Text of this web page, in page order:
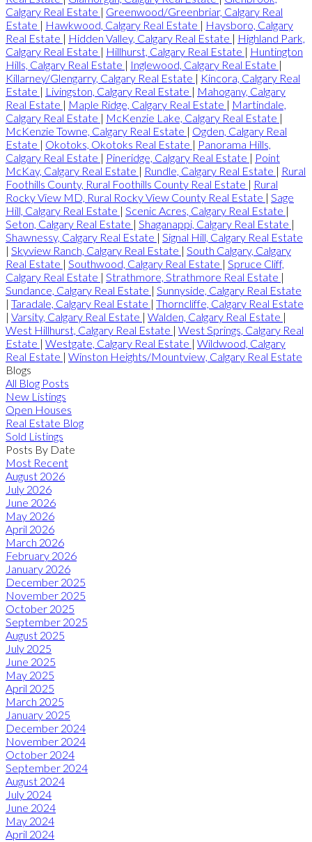
Calgary Real Estate | Greenwood/Greenbriar, Calgary Real
Estate | Hawkwood, Calgary Real Estate | Haysboro, Calgary
Real Estate | Hidden Valley, Calgary Real Estate | Highland Park,
Calgary Real Estate | Hillhurst, Calgary Real Estate | Huntington
Hills, Calgary Real Estate | Inglewood, Calgary Real Estate |
Killarney/Glengarry, Calgary Real Estate | Kincora, Calgary Real
Estate | Livingston, Calgary Real Estate | Mahogany, Calgary
Real Estate | Maple Ridge, Calgary Real Estate | Martindale,
Calgary Real Estate | McKenzie Lake, Calgary Real Estate |
McKenzie Towne, Calgary Real Estate | Ogden, Calgary Real
Estate | Okotoks, Okotoks Real Estate | Panorama Hills,
Calgary Real Estate | Pineridge, Calgary Real Estate | Point
McKay, Calgary Real Estate | Rundle, Calgary Real Estate | Rural
Foothills County, Rural Foothills County Real Estate | Rural
Rocky View MD, Rural Rocky View County Real Estate | Sage
Hill, Calgary Real Estate | Scenic Acres, Calgary Real Estate |
Seton, Calgary Real Estate | Shaganappi, Calgary Real Estate |
Shawnessy, Calgary Real Estate | Signal Hill, Calgary Real Estate
| Skyview Ranch, Calgary Real Estate | South Calgary, Calgary
Real Estate | Southwood, Calgary Real Estate | Spruce Cliff,
Calgary Real Estate | Strathmore, Strathmore Real Estate |
Sundance, Calgary Real Estate | Sunnyside, Calgary Real Estate
| Taradale, Calgary Real Estate | Thorncliffe, Calgary Real Estate
| Varsity, Calgary Real Estate | Walden, Calgary Real Estate |
West Hillhurst, Calgary Real Estate | West Springs, Calgary Real
Estate | Westgate, Calgary Real Estate | Wildwood, Calgary
Real Estate | Winston Heights/Mountview, Calgary Real Estate
Blogs
All Blog Posts
New Listings
Open Houses
Real Estate Blog
Sold Listings
Posts By Date
Most Recent
August 2026
July 2026
June 2026
May 2026
April 2026
March 2026
February 2026
January 2026
December 2025
November 2025
October 2025
September 2025
August 2025
July 2025
June 2025
May 2025
April 2025
March 2025
January 2025
December 2024
November 2024
October 2024
September 2024
August 2024
July 2024
June 2024
May 2024
April 2024